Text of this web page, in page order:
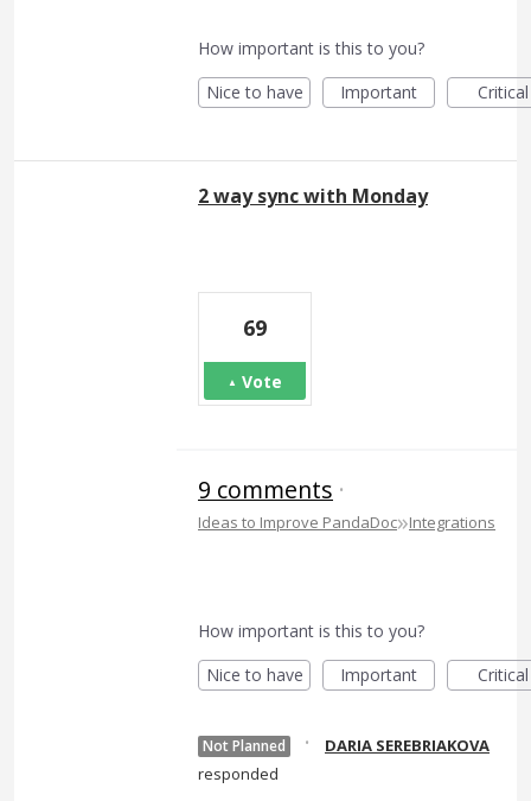
How important is this to you?
Nice to have
Important Critical
2 way sync with Monday
69
Vote
9 comments ·
Ideas to Improve PandaDoc»Integrations
How important is this to you?
Nice to have
Important Critical
Not Planned ·
DARIA SEREBRIAKOVA
responded